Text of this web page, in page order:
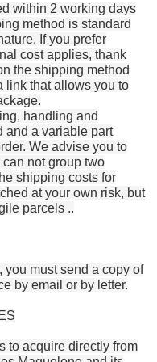
within 2 working days
method is standard
If you prefer
cost applies, thank
the shipping method
link that allows you to
handling and
and a variable part
We advise you to
can not group two
shipping costs for
at your own risk, but
parcels ..
must send a copy of
by email or by letter.
to acquire directly from